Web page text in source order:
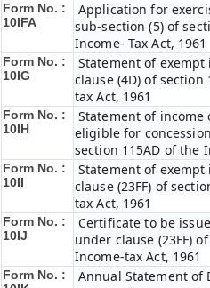
Form No. :
10IFA
Application for
sub-section (5) of
Income- Tax Act, 1961
Form No. :
10IG
Statement of
clause (4D) of
tax Act, 1961
Form No. :
10IH
Statement of income
eligible for
section 115AD of the
Form No. :
10II
Statement of
clause (23FF) of
tax Act, 1961
Form No. :
10IJ
Certificate to be
under clause (23FF)
Income-tax Act, 1961
Form No. :
Annual Statement of